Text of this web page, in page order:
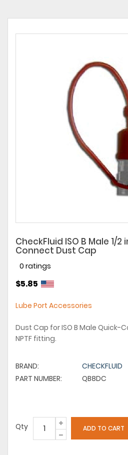
CheckFluid ISO B Male 1/2
Connect Dust Cap
0 ratings
$5.85
Lube Port Accessories
Dust Cap for ISO B Male Quick-
NPTF fitting.
BRAND:
CHECKFLUID
PART NUMBER:
QB8DC
Qty